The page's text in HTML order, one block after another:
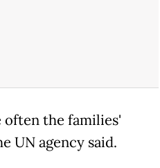
often the families'
UN agency said.